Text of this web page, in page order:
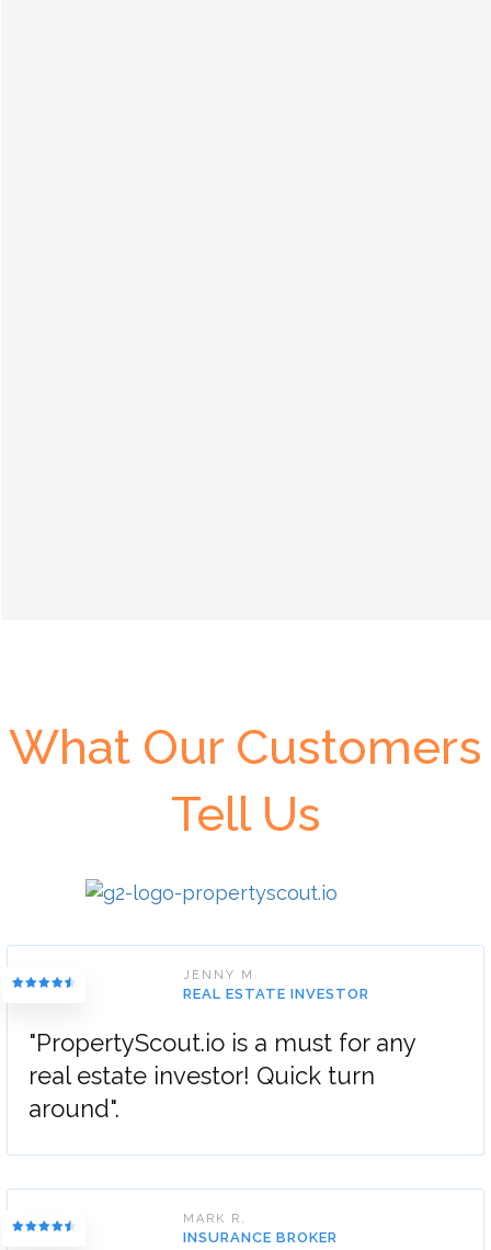
What Our Customers
Tell Us
JENNY M.
REAL ESTATE INVESTOR
"PropertyScout.io is a must for any
real estate investor! Quick turn
around".
MARK R.
INSURANCE BROKER